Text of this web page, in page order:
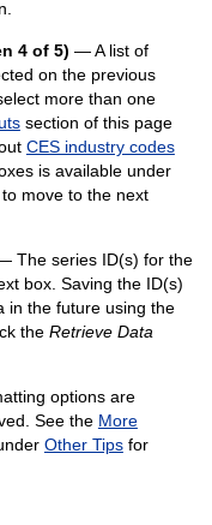
4 of 5) — A list of
on the previous
more than one
section of this page
CES industry codes
is available under
move to the next
The series ID(s) for the
box. Saving the ID(s)
in the future using the
the Retrieve Data
options are
See the More
Other Tipsfor